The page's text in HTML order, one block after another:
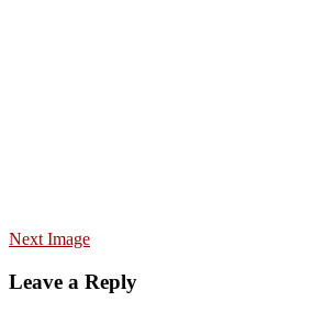
Next Image
Leave a Reply